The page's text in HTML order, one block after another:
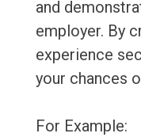
and
employer. By
experience
your chances
For Example: